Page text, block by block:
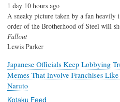
1 day 10 hours ago
A sneaky picture taken by a fan heavily
order of the Brotherhood of Steel will
Fallout
Lewis Parker
Japanese Officials Keep Lobbying
Memes That Involve Franchises
Naruto
Kotaku Feed